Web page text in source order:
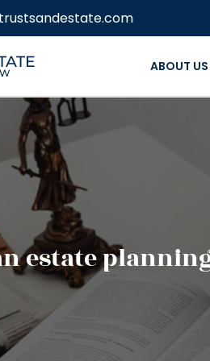
ABOUT US
estate